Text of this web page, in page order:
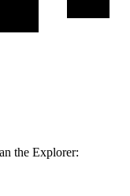
the Explorer: